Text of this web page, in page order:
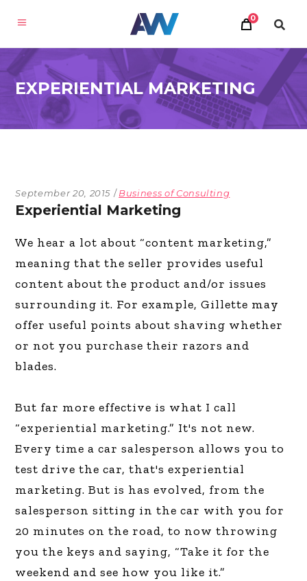
0
EXPERIENTIAL MARKETING
September 20, 2015 Business of Consulting
Experiential Marketing
We hear a lot about “content marketing,”
meaning that the seller provides useful
content about the product and/or issues
surrounding it. For example, Gillette may
offer useful points about shaving whether
or not you purchase their razors and
blades.
But far more effective is what I call
“experiential marketing.” It's not new.
Every time a car salesperson allows you to
test drive the car, that's experiential
marketing. But is has evolved, from the
salesperson sitting in the car with you for
20 minutes on the road, to now throwing
you the keys and saying, “Take it for the
weekend and see how you like it.”